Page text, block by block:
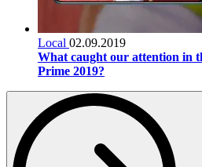
Local 02.09.2019
What caught our attention in
Prime 2019?